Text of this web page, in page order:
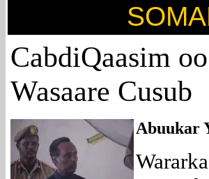
CabdiQaasim
Wasaare Cusub
Abuukar